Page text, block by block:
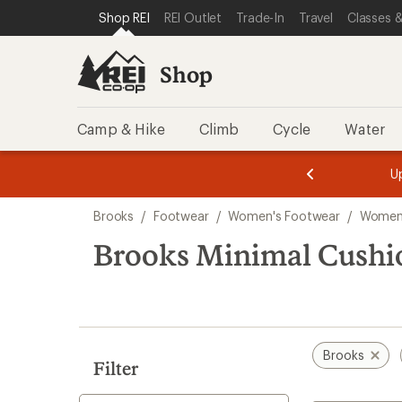
REI ACCESSIBILITY STATEMENT
SKIP TO MAIN CONTENT
SKIP TO SHOP REI CATEGORIES
Shop REI REI Outlet Trade-In Travel Classes
Shop
Camp & Hike Climb Cycle Water
3.
of
3.
of
3.
search
results
Brooks / Footwear / Women's Footwear /
Brooks Minimal
Filter
Brooks